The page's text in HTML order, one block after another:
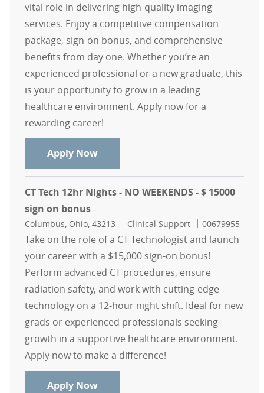
vital role in delivering high-quality imaging
services. Enjoy a competitive compensation
package, sign-on bonus, and comprehensive
benefits from day one. Whether you’re an
experienced professional or a new graduate, this
is your opportunity to grow in a leading
healthcare environment. Apply now for a
rewarding career!
Apply NowCT Radiographer- NIGHTS- Mount
CT Tech 12hr Nights - NO WEEKENDS - $ 15000
sign on bonus
Location
Columbus, Ohio, 43213 Category
Clinical Support Job Id
00679955
Take on the role of a CT Technologist and launch
your career with a $15,000 sign-on bonus!
Perform advanced CT procedures, ensure
radiation safety, and work with cutting-edge
technology on a 12-hour night shift. Ideal for new
grads or experienced professionals seeking
growth in a supportive healthcare environment.
Apply now to make a difference!
Apply NowCT Tech 12hr Nights - NO